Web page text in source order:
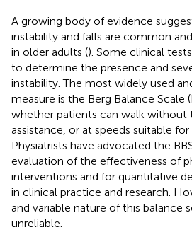
A growing body of evidence
instability and falls are common
in older adults (). Some clinical
to determine the presence and
instability. The most widely used
measure is the Berg Balance Scale
whether patients can walk without
assistance, or at speeds suitable
Physiatrists have advocated the
evaluation of the effectiveness of
interventions and for quantitative
in clinical practice and research.
and variable nature of this balance
unreliable.